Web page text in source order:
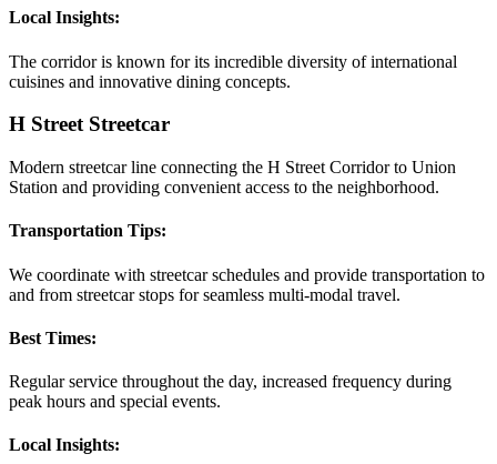
Local Insights:
The corridor is known for its incredible diversity of international
cuisines and innovative dining concepts.
H Street Streetcar
Modern streetcar line connecting the H Street Corridor to Union
Station and providing convenient access to the neighborhood.
Transportation Tips:
We coordinate with streetcar schedules and provide transportation to
and from streetcar stops for seamless multi-modal travel.
Best Times:
Regular service throughout the day, increased frequency during
peak hours and special events.
Local Insights: